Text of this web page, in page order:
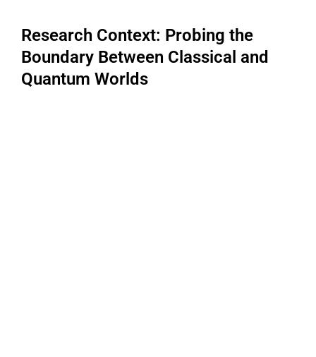
Research Context: Probing the
Boundary Between Classical and
Quantum Worlds